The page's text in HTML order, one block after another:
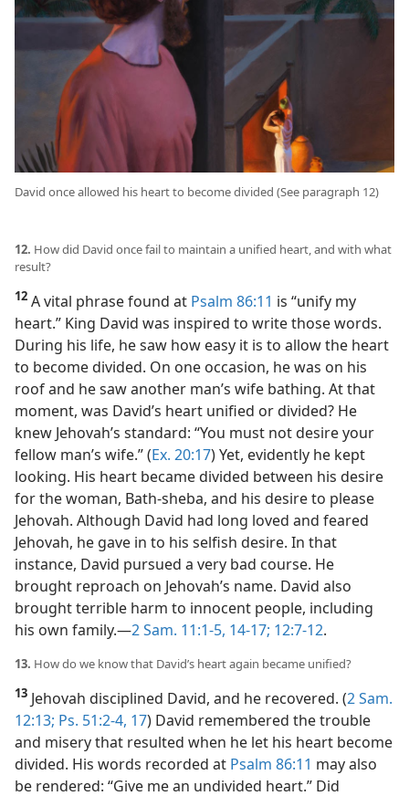
David once allowed his heart to become divided (See paragraph 12)
12. How did David once fail to maintain a unified heart, and with what
result?
12 A vital phrase found at Psalm 86:11 is “unify my
heart.” King David was inspired to write those words.
During his life, he saw how easy it is to allow the heart
to become divided. On one occasion, he was on his
roof and he saw another man’s wife bathing. At that
moment, was David’s heart unified or divided? He
knew Jehovah’s standard: “You must not desire your
fellow man’s wife.” (Ex. 20:17) Yet, evidently he kept
looking. His heart became divided between his desire
for the woman, Bath-sheba, and his desire to please
Jehovah. Although David had long loved and feared
Jehovah, he gave in to his selfish desire. In that
instance, David pursued a very bad course. He
brought reproach on Jehovah’s name. David also
brought terrible harm to innocent people, including
his own family.​—2 Sam. 11:1-5, 14-17; 12:7-12.
13. How do we know that David’s heart again became unified?
13 Jehovah disciplined David, and he recovered. (2 Sam.
12:13; Ps. 51:2-4, 17) David remembered the trouble
and misery that resulted when he let his heart become
divided. His words recorded at Psalm 86:11 may also
be rendered: “Give me an undivided heart.” Did